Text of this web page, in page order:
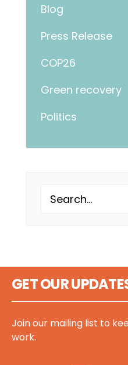
Blog
Press Release
COP26
Green recovery
Politics
GET OUR
Join our mailing list to
work.